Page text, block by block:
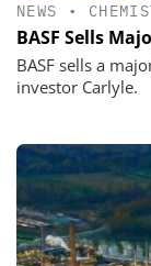
NEWS •
BASF Sells
BASF sells a
investor Carlyle.